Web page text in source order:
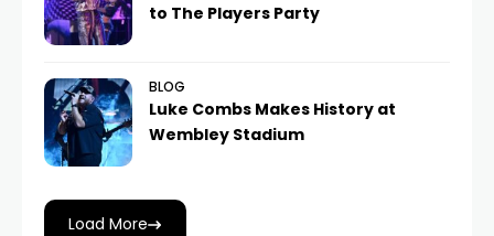
to The Players Party
BLOG
Luke Combs Makes History at
Wembley Stadium
Load More